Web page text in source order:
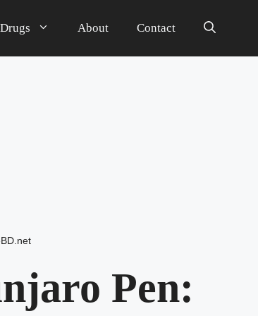
Drugs About Contact
Pen: